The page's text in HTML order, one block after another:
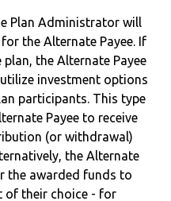
Plan Administrator will
the Alternate Payee. If
the Alternate Payee
investment options
participants. This type
Payee to receive
(or withdrawal)
the Alternate
the awarded funds to
of their choice - for